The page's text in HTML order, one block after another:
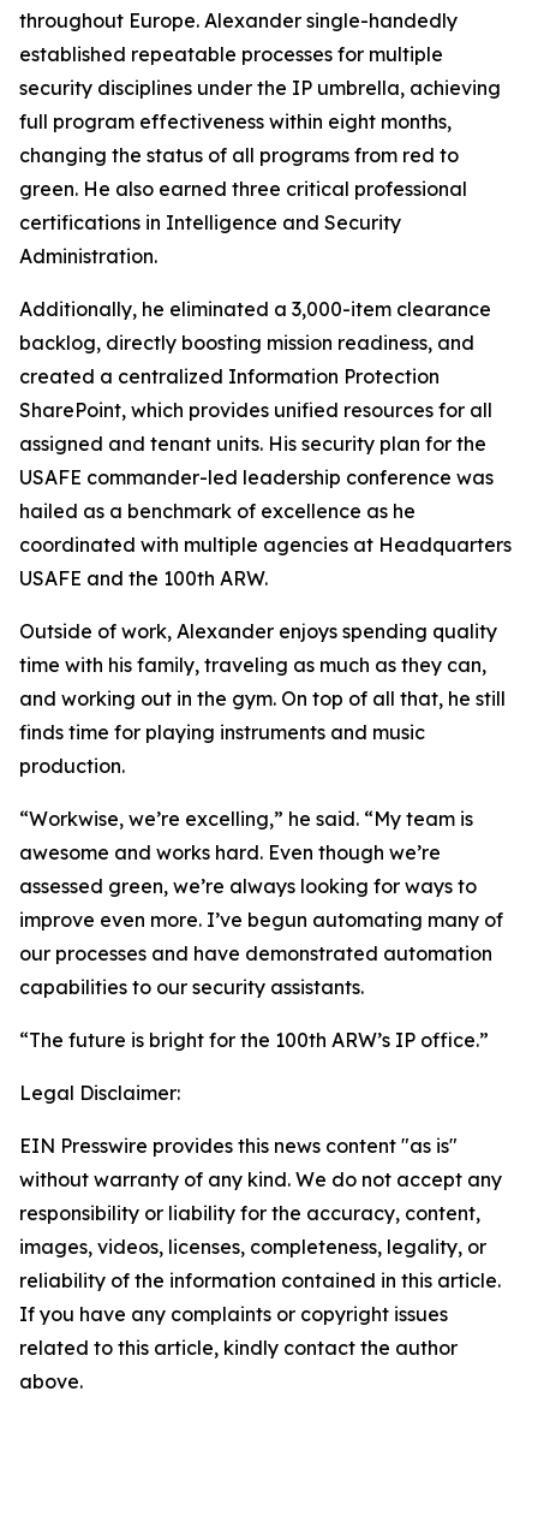
throughout Europe. Alexander single-handedly
established repeatable processes for multiple
security disciplines under the IP umbrella, achieving
full program effectiveness within eight months,
changing the status of all programs from red to
green. He also earned three critical professional
certifications in Intelligence and Security
Administration.
Additionally, he eliminated a 3,000-item clearance
backlog, directly boosting mission readiness, and
created a centralized Information Protection
SharePoint, which provides unified resources for all
assigned and tenant units. His security plan for the
USAFE commander-led leadership conference was
hailed as a benchmark of excellence as he
coordinated with multiple agencies at Headquarters
USAFE and the 100th ARW.
Outside of work, Alexander enjoys spending quality
time with his family, traveling as much as they can,
and working out in the gym. On top of all that, he still
finds time for playing instruments and music
production.
“Workwise, we’re excelling,” he said. “My team is
awesome and works hard. Even though we’re
assessed green, we’re always looking for ways to
improve even more. I’ve begun automating many of
our processes and have demonstrated automation
capabilities to our security assistants.
“The future is bright for the 100th ARW’s IP office.”
Legal Disclaimer:
EIN Presswire provides this news content "as is"
without warranty of any kind. We do not accept any
responsibility or liability for the accuracy, content,
images, videos, licenses, completeness, legality, or
reliability of the information contained in this article.
If you have any complaints or copyright issues
related to this article, kindly contact the author
above.